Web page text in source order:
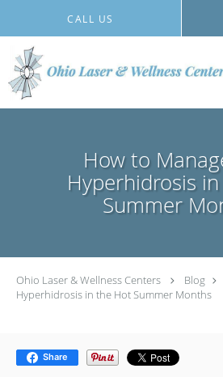
CALL US
How to
Hyperhidrosis
Summer
Ohio Laser & Wellness Centers Blog
Hyperhidrosis in the Hot Summer Months
Share